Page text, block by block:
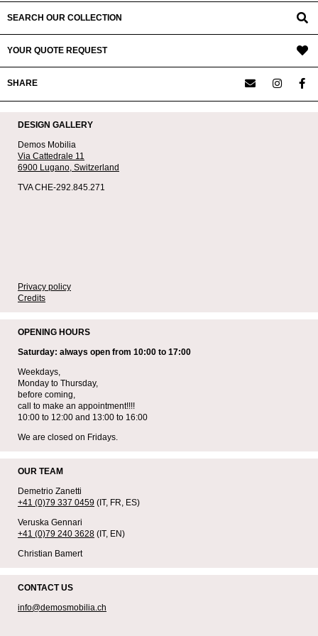
SEARCH OUR COLLECTION
YOUR QUOTE REQUEST
SHARE
DESIGN GALLERY
Demos Mobilia
Via Cattedrale 11
6900 Lugano, Switzerland
TVA CHE-292.845.271
Privacy policy
Credits
OPENING HOURS
Saturday: always open from 10:00 to 17:00
Weekdays,
Monday to Thursday,
before coming,
call to make an appointment!!!!
10:00 to 12:00 and 13:00 to 16:00
We are closed on Fridays.
OUR TEAM
Demetrio Zanetti
+41 (0)79 337 0459 (IT, FR, ES)
Veruska Gennari
+41 (0)79 240 3628 (IT, EN)
Christian Bamert
CONTACT US
info@demosmobilia.ch